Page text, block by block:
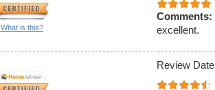
What is this?
Comments:
excellent.
Review